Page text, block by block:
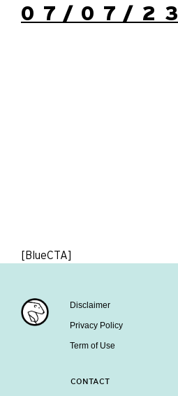
07/07/23
[BlueCTA]
Disclaimer
Privacy Policy
Term of Use
CONTACT